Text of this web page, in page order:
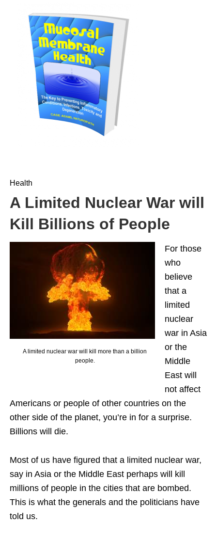
Health
A Limited Nuclear War will
Kill Billions of People
A limited nuclear war will kill more than a billion
people.
For those
who
believe
that a
limited
nuclear
war in Asia
or the
Middle
East will
not affect
Americans or people of other countries on the
other side of the planet, you’re in for a surprise.
Billions will die.
Most of us have figured that a limited nuclear war,
say in Asia or the Middle East perhaps will kill
millions of people in the cities that are bombed.
This is what the generals and the politicians have
told us.